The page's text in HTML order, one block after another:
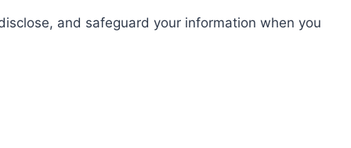
and safeguard your information when you